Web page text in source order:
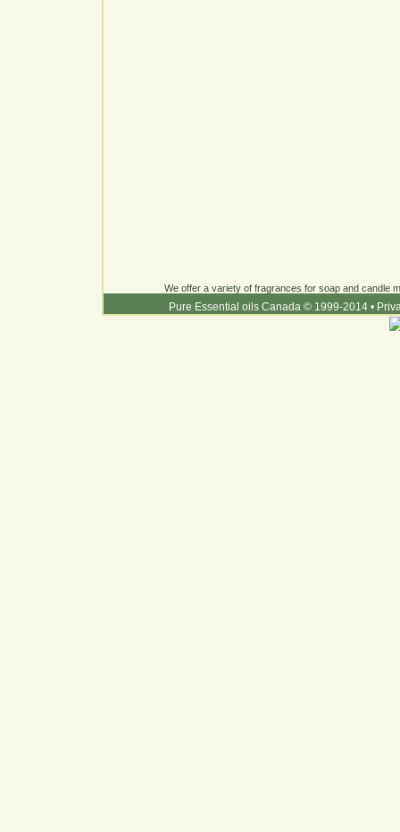
We offer a variety of fragrances for soap and candle
Pure Essential oils Canada © 1999-2014 •